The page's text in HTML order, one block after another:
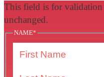
This field is for validation
unchanged.
NAME*